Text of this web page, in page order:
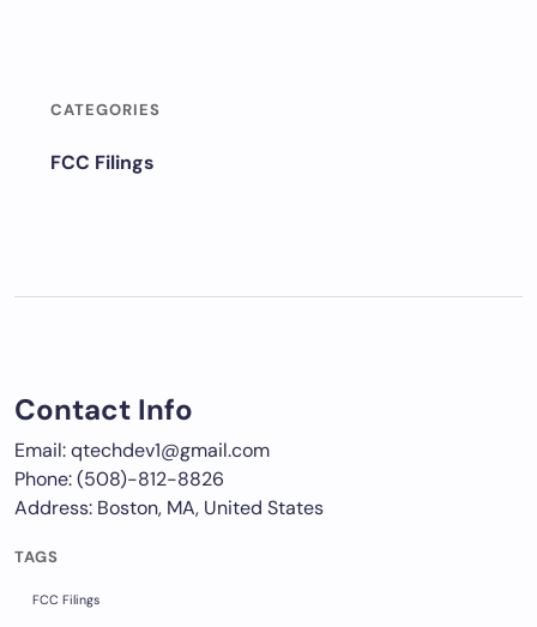
CATEGORIES
FCC Filings
Contact Info
Email: qtechdev1@gmail.com
Phone: (508)-812-8826
Address: Boston, MA, United States
TAGS
FCC Filings